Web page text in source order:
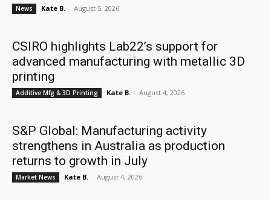
News Kate B. - August 5, 2026
CSIRO highlights Lab22’s support for
advanced manufacturing with metallic 3D
printing
Additive Mfg & 3D Printing Kate B. - August 4, 2026
S&P Global: Manufacturing activity
strengthens in Australia as production
returns to growth in July
Market News Kate B. - August 4, 2026